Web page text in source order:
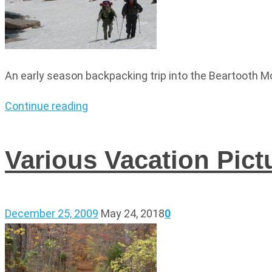
An early season backpacking trip into the Beartooth
Continue reading
Various Vacation
December 25, 2009 May 24, 20180